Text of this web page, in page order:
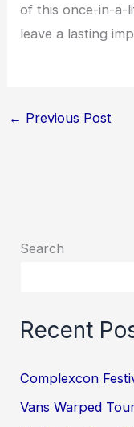
of this once-in-a-
leave a lasting
← Previous Post
Search
Recent
Complexcon
Vans Warped